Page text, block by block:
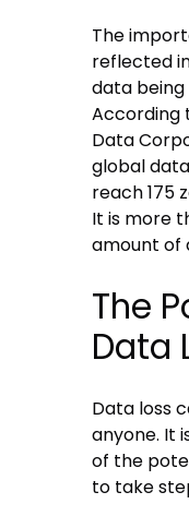
The
reflected
data
According
Data
global
reach 175
It is more
amount of
The
Data
Data loss
anyone. It
of the
to take